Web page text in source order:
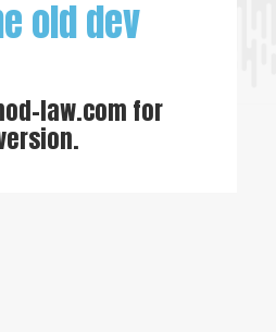
old dev
law.com for